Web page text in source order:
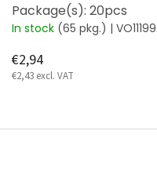
Package(s): 20pcs
In stock (65 pkg.) |
€2,94
€2,43 excl. VAT
F